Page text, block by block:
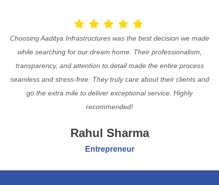
Choosing Aaditya Infrastructures was the best decision we made
while searching for our dream home. Their professionalism,
transparency, and attention to detail made the entire process
seamless and stress-free. They truly care about their clients and
go the extra mile to deliver exceptional service. Highly
recommended!
Rahul Sharma
Entrepreneur